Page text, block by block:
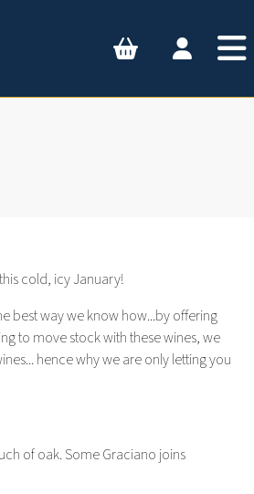
cold, icy January!
best way we know how...by offering
to move stock with these wines, we
hence why we are only letting you
of oak. Some Graciano joins